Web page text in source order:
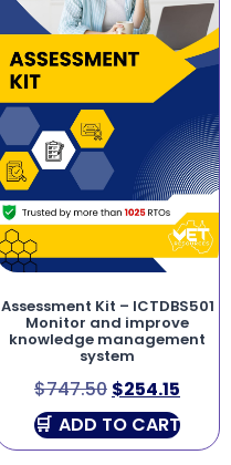
Assessment Kit – ICTDBS501
Monitor and improve
knowledge management
system
$747.50 $254.15
ADD TO CART